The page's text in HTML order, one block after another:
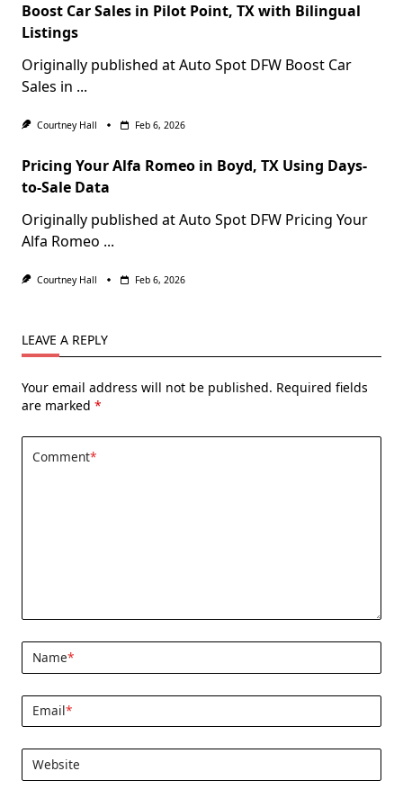
Boost Car Sales in Pilot Point, TX with Bilingual
Listings
Originally published at Auto Spot DFW Boost Car
Sales in ...
Courtney Hall Feb 6, 2026
Pricing Your Alfa Romeo in Boyd, TX Using Days-
to-Sale Data
Originally published at Auto Spot DFW Pricing Your
Alfa Romeo ...
Courtney Hall Feb 6, 2026
LEAVE A REPLY
Your email address will not be published. Required fields
are marked *
Comment*
Name*
Email*
Website